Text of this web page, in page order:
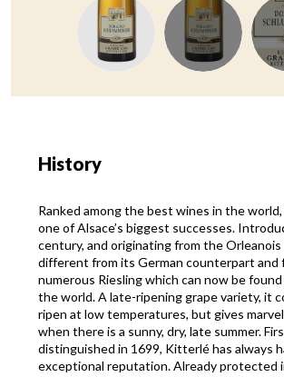
History
Ranked among the best wines in the
one of Alsace’s biggest successes.
century, and originating from the Orleanois
different from its German counterpart and
numerous Riesling which can now be
the world. A late-ripening grape variety, it
ripen at low temperatures, but gives
when there is a sunny, dry, late summer.
distinguished in 1699, Kitterlé has always
exceptional reputation. Already protected